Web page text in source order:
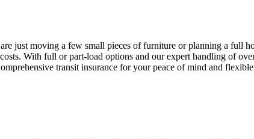
just moving a few small pieces of furniture or planning a full
With full or part-load options and our expert handling of
transit insurance for your peace of mind and